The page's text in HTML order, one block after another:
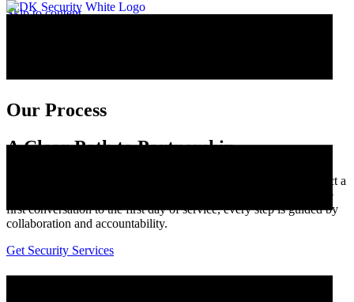
Skip to content
Our Process
A Clear Path to Partnership
When an organization reaches out to DK Security, they can expect a
process built on communication, transparency, and trust. From the
first conversation to the first day of service, every step is guided by
collaboration and accountability.
Get Security Services